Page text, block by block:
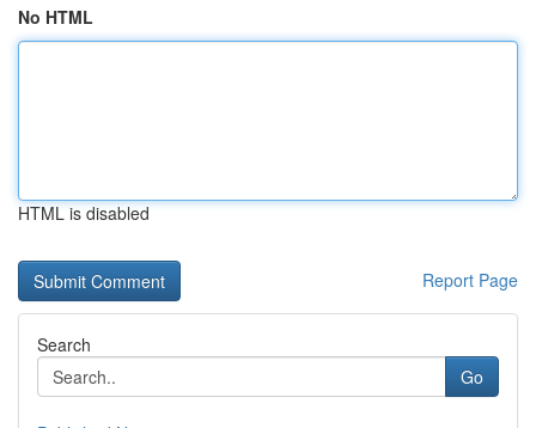
No HTML
HTML is disabled
Report Page
Search
Go